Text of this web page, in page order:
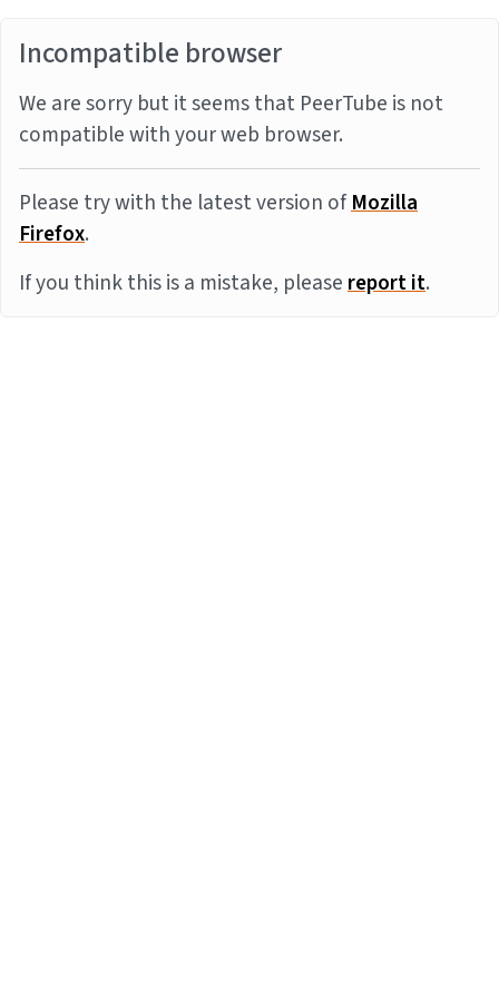
Incompatible browser
We are sorry but it seems that PeerTube is not
compatible with your web browser.
Please try with the latest version ofMozilla
Firefox.
If you think this is a mistake, pleasereport it.